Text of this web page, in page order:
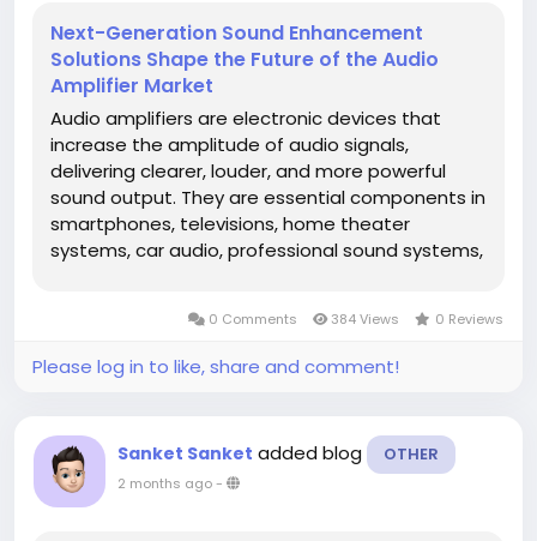
Next-Generation Sound Enhancement
Solutions Shape the Future of the Audio
Amplifier Market
Audio amplifiers are electronic devices that
increase the amplitude of audio signals,
delivering clearer, louder, and more powerful
sound output. They are essential components in
smartphones, televisions, home theater
systems, car audio, professional sound systems,
amplifiers, wireless connectivity, and...
0 Comments 384 Views 0 Reviews
Please log in to like, share and comment!
Sanket Sanket added blog OTHER
2 months ago-